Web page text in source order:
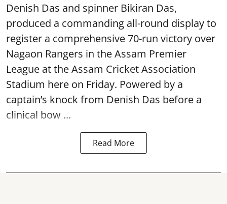
Denish Das and spinner Bikiran Das,
produced a commanding all-round display to
register a comprehensive 70-run victory over
Nagaon Rangers in the Assam Premier
League at the Assam Cricket Association
Stadium here on Friday. Powered by a
captain’s knock from Denish Das before a
clinical bow ...
Read More